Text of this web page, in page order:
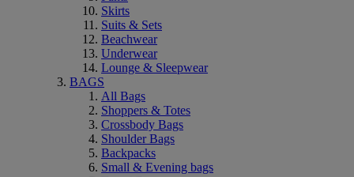
Skirts
Suits & Sets
Beachwear
Underwear
Lounge & Sleepwear
BAGS
All Bags
Shoppers & Totes
Crossbody Bags
Shoulder Bags
Backpacks
Small & Evening bags